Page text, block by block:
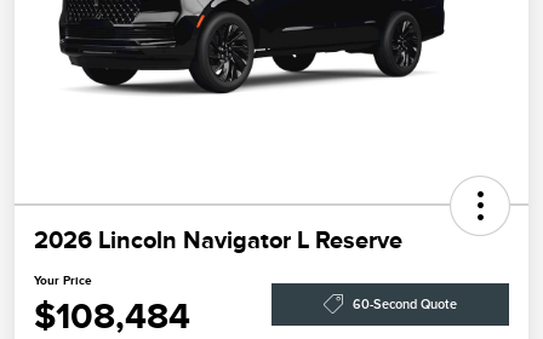
2026 Lincoln Navigator L Reserve
Your Price
$108,484 60-Second Quote